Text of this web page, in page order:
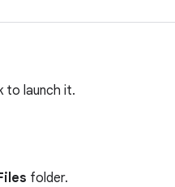
to launch it.
folder.